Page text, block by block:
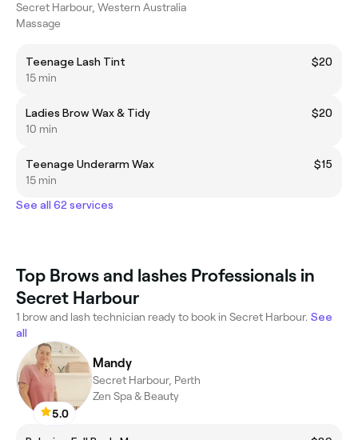
Secret Harbour, Western Australia
Massage
Teenage Lash Tint
$20
15 min
Ladies Brow Wax & Tidy
$20
10 min
Teenage Underarm Wax
$15
15 min
See all 62 services
Top Brows and lashes Professionals in
Secret Harbour
1 brow and lash technician ready to book in Secret Harbour. See
all
5.0
Mandy
Secret Harbour, Perth
Zen Spa & Beauty